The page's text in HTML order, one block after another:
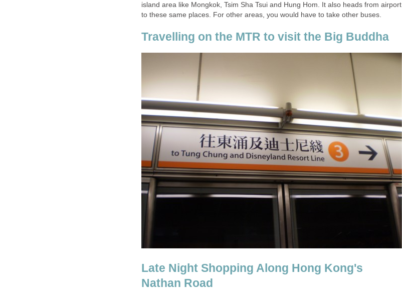
island area like Mongkok, Tsim Sha Tsui and Hung Hom. It also heads from airport
Late Night Shopping Along Hong Kong's